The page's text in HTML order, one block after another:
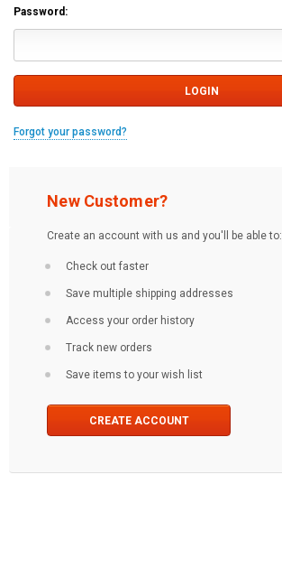
Password:
Forgot your password?
New Customer?
Create an account with us and you'll be able to:
Check out faster
Save multiple shipping addresses
Access your order history
Track new orders
Save items to your wish list
CREATE ACCOUNT